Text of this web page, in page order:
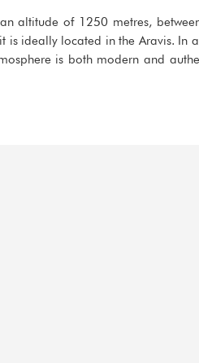
altitude of 1250 metres,
is ideally located in the Aravis.
is both modern and